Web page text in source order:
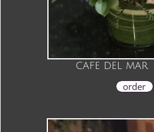
cafe del mar
order